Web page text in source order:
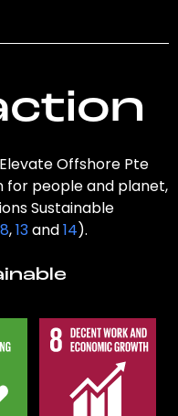
Offshore Pte
for people and planet,
Sustainable
8,13and14).